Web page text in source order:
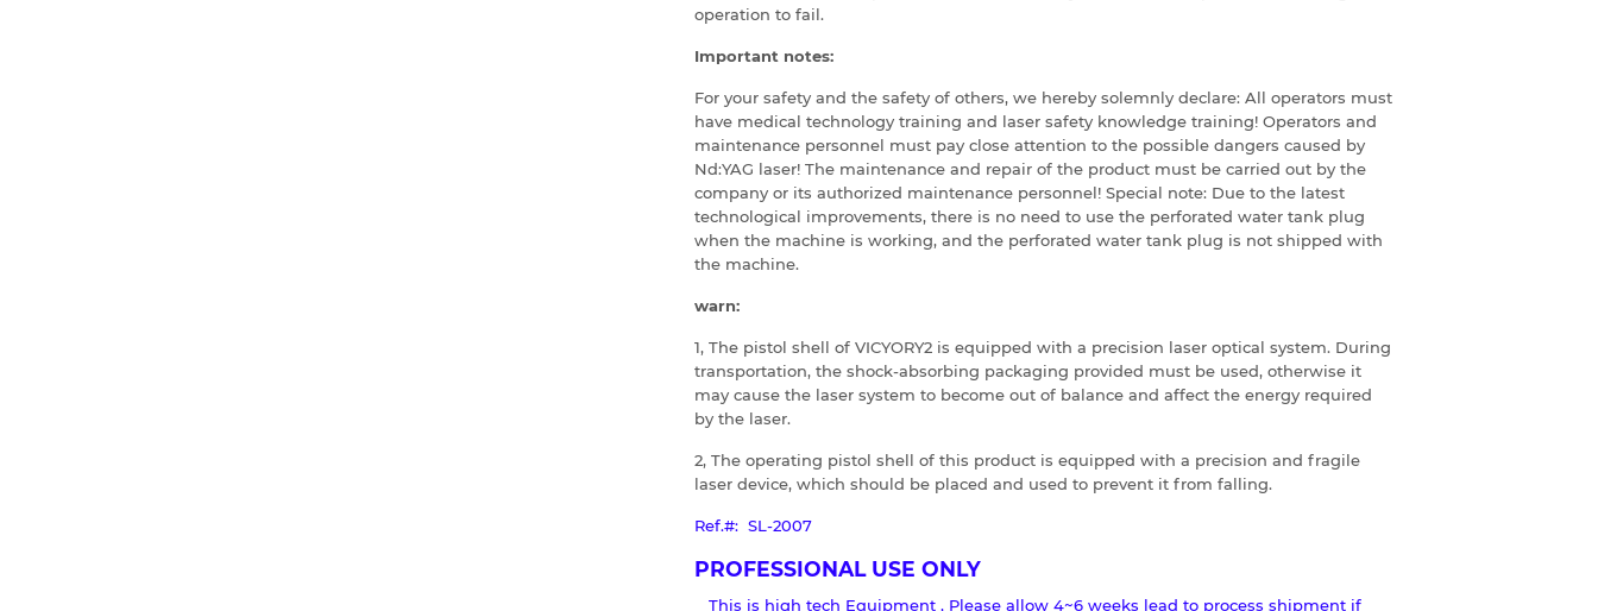
operation to fail.
Important notes:
For your safety and the safety of others, we hereby solemnly declare: All operators must
have medical technology training and laser safety knowledge training! Operators and
maintenance personnel must pay close attention to the possible dangers caused by
Nd:YAG laser! The maintenance and repair of the product must be carried out by the
company or its authorized maintenance personnel! Special note: Due to the latest
technological improvements, there is no need to use the perforated water tank plug
when the machine is working, and the perforated water tank plug is not shipped with
the machine.
warn:
1, The pistol shell of VICYORY2 is equipped with a precision laser optical system. During
transportation, the shock-absorbing packaging provided must be used, otherwise it
may cause the laser system to become out of balance and affect the energy required
by the laser.
2, The operating pistol shell of this product is equipped with a precision and fragile
laser device, which should be placed and used to prevent it from falling.
Ref.#: SL-2007
PROFESSIONAL USE ONLY
This is high tech Equipment , Please allow 4~6 weeks lead to process shipment if